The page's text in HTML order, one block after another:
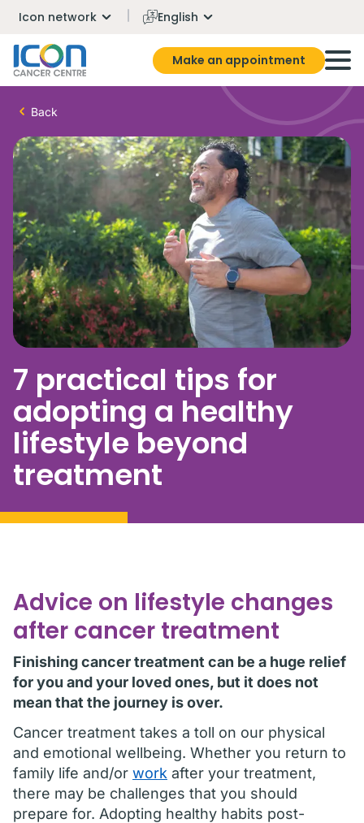
Icon network English
Make an appointment
Back
7 practical tips for
adopting a healthy
lifestyle beyond
treatment
Advice on lifestyle changes
after cancer treatment
Finishing cancer treatment can be a huge relief
for you and your loved ones, but it does not
mean that the journey is over.
Cancer treatment takes a toll on our physical
and emotional wellbeing. Whether you return to
family life and/or work after your treatment,
there may be challenges that you should
prepare for. Adopting healthy habits post-